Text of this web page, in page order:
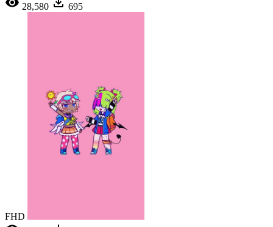
28,580
695
FHD